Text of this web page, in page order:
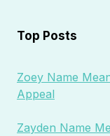
Top Posts
Zoey Name
Appeal
Zayden Name